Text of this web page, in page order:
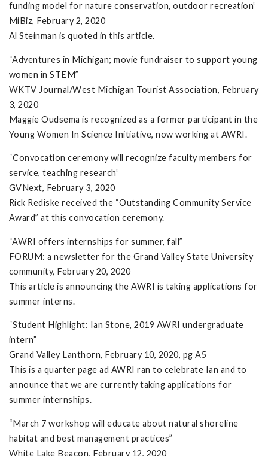
funding model for nature conservation, outdoor recreation”
MiBiz, February 2, 2020
Al Steinman is quoted in this article.
“Adventures in Michigan; movie fundraiser to support young
women in STEM”
WKTV Journal/West Michigan Tourist Association, February
3, 2020
Maggie Oudsema is recognized as a former participant in the
Young Women In Science Initiative, now working at AWRI.
“Convocation ceremony will recognize faculty members for
service, teaching research”
GVNext, February 3, 2020
Rick Rediske received the “Outstanding Community Service
Award” at this convocation ceremony.
“AWRI offers internships for summer, fall”
FORUM: a newsletter for the Grand Valley State University
community, February 20, 2020
This article is announcing the AWRI is taking applications for
summer interns.
“Student Highlight: Ian Stone, 2019 AWRI undergraduate
intern”
Grand Valley Lanthorn, February 10, 2020, pg A5
This is a quarter page ad AWRI ran to celebrate Ian and to
announce that we are currently taking applications for
summer internships.
“March 7 workshop will educate about natural shoreline
habitat and best management practices”
White Lake Beacon, February 12, 2020